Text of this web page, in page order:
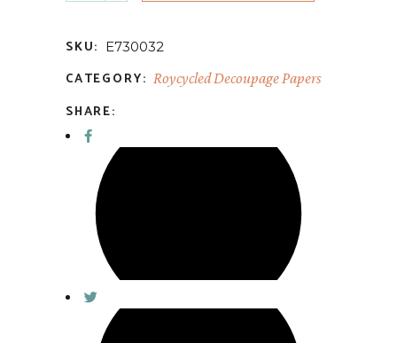
SKU: E730032
CATEGORY: Roycycled Decoupage Papers
SHARE: